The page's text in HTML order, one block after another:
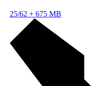
25/62 + 675 MB